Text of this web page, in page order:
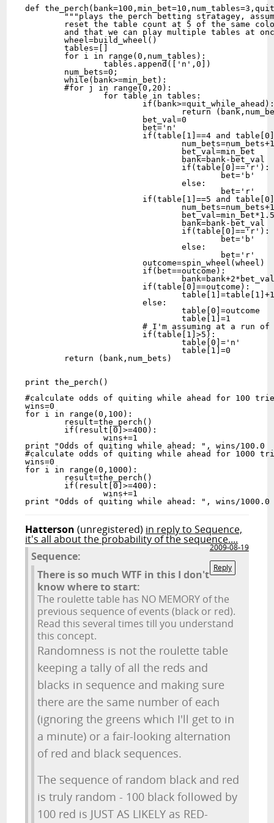
def
	wheel=build_wheel()
	tables=[]
		tables.append(['n',0])
	while(bank>=min_bet):
	#for j in range(0,20):
				else:
				else:
			outcome=spin_wheel(wheel)
				table[1]=table[1]+1
			else:
				table[0]=outcome
				table[1]=1
			# I'm assuming at a run of 5 weather we win or not we reset the roll tracker
				table[0]='n'
				table[1]=0
print the_perch()
#calculate odds of quiting while ahead for 100
wins=0
for i in range(0,100):
		wins+=1
print "Odds of quiting while ahead: ", wins/100.0
#calculate odds of quiting while ahead for 1000
wins=0
for i in range(0,1000):
		wins+=1
Hatterson (unregistered) in reply to Sequence,
it's all about the probability of the sequence....
2009-08-19
Reply
Sequence:
There is so much WTF in this I don't
know where to start:
The roulette table has NO MEMORY of the
previous sequence of events (black or red).
Read this several times till you understand
this concept.
Randomness is not the roulette table
keeping a tally of all the reds and
blacks in sequence and making sure
there are the same number of each
(ignoring the greens which I'll get to in
a minute) or a fair-looking alternation
of red and black sequences.
The sequence of random black and red
is truly random - 100 black followed by
100 red is JUST AS LIKELY as RED-